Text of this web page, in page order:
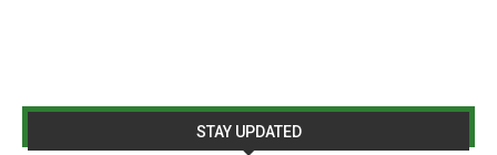
STAY UPDATED